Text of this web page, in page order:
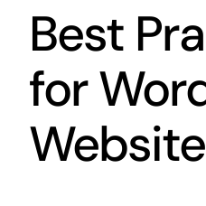
Best
for